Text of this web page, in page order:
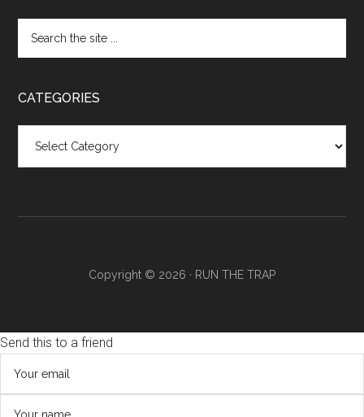
CATEGORIES
Copyright © 2026 · RUN THE TRAP
Send this to a friend